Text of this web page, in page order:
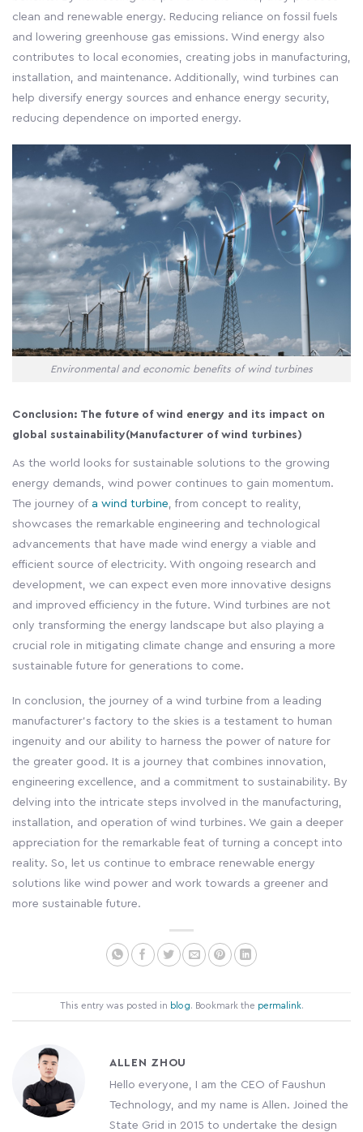
clean and renewable energy. Reducing reliance on fossil fuels
and lowering greenhouse gas emissions. Wind energy also
contributes to local economies, creating jobs in manufacturing,
installation, and maintenance. Additionally, wind turbines can
help diversify energy sources and enhance energy security,
reducing dependence on imported energy.
Environmental and economic benefits of wind turbines
Conclusion: The future of wind energy and its impact on
global sustainability(Manufacturer of wind turbines)
As the world looks for sustainable solutions to the growing
energy demands, wind power continues to gain momentum.
The journey of a wind turbine , from concept to reality,
showcases the remarkable engineering and technological
advancements that have made wind energy a viable and
efficient source of electricity. With ongoing research and
development, we can expect even more innovative designs
and improved efficiency in the future. Wind turbines are not
only transforming the energy landscape but also playing a
crucial role in mitigating climate change and ensuring a more
sustainable future for generations to come.
In conclusion, the journey of a wind turbine from a leading
manufacturer's factory to the skies is a testament to human
ingenuity and our ability to harness the power of nature for
the greater good. It is a journey that combines innovation,
engineering excellence, and a commitment to sustainability. By
delving into the intricate steps involved in the manufacturing,
installation, and operation of wind turbines. We gain a deeper
appreciation for the remarkable feat of turning a concept into
reality. So, let us continue to embrace renewable energy
solutions like wind power and work towards a greener and
more sustainable future.
This entry was posted in blog. Bookmark the permalink.
ALLEN ZHOU
Hello everyone, I am the CEO of Faushun
Technology, and my name is Allen. Joined the
State Grid in 2015 to undertake the design